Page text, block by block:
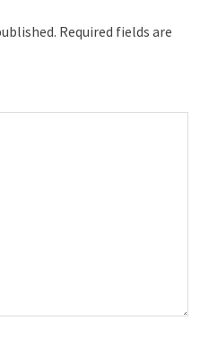
Required fields are